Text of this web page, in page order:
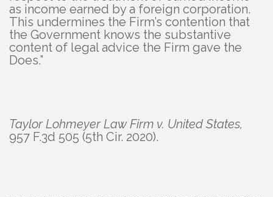
as income earned by a foreign corporation.
This undermines the Firm’s contention that
the Government knows the substantive
content of legal advice the Firm gave the
Does.”
Taylor Lohmeyer Law Firm v. United States,
957 F.3d 505 (5th Cir. 2020).